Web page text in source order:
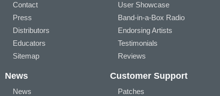
Contact
Press
Distributors
Educators
Sitemap
User Showcase
Band-in-a-Box Radio
Endorsing Artists
Testimonials
Reviews
News
News
Customer Support
Patches